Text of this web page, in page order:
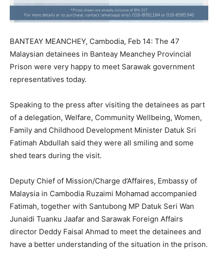
BANTEAY MEANCHEY, Cambodia, Feb 14: The 47
Malaysian detainees in Banteay Meanchey Provincial
Prison were very happy to meet Sarawak government
representatives today.
Speaking to the press after visiting the detainees as part
of a delegation, Welfare, Community Wellbeing, Women,
Family and Childhood Development Minister Datuk Sri
Fatimah Abdullah said they were all smiling and some
shed tears during the visit.
Deputy Chief of Mission/Charge d’Affaires, Embassy of
Malaysia in Cambodia Ruzaimi Mohamad accompanied
Fatimah, together with Santubong MP Datuk Seri Wan
Junaidi Tuanku Jaafar and Sarawak Foreign Affairs
director Deddy Faisal Ahmad to meet the detainees and
have a better understanding of the situation in the prison.